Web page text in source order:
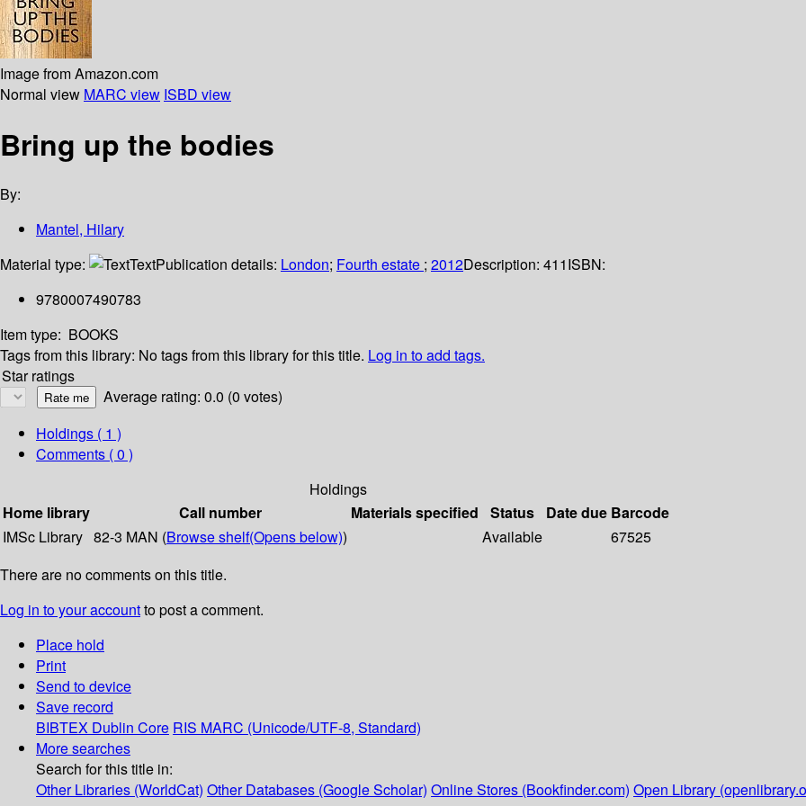
Image from Amazon.com
Normal view MARC view ISBD view
Bring up the bodies
By:
Mantel, Hilary
Material type:
TextPublication details: London; Fourth estate ; 2012Description: 411ISBN:
9780007490783
Item type: BOOKS
Tags from this library: No tags from this library for this title. Log in to add tags.
Star ratings
Average rating: 0.0 (0 votes)
Holdings ( 1 )
Comments ( 0 )
Holdings
Home library
Call number Materials specified Status Date due Barcode
IMSc Library 82-3 MAN (Browse shelf(Opens below)) Available
67525
There are no comments on this title.
Log in to your accountto post a comment.
Place hold
Print
Send to device
Save record
BIBTEX Dublin Core RIS MARC (Unicode/UTF-8, Standard)
More searches
Search for this title in:
Other Libraries (WorldCat) Other Databases (Google Scholar) Online Stores (Bookfinder.com) Open Library